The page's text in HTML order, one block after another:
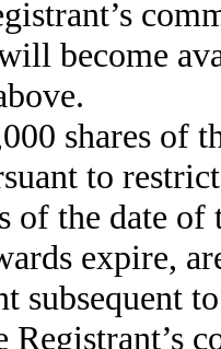
become
shares of
to
of the date
expire,
subsequent
Registrant’s